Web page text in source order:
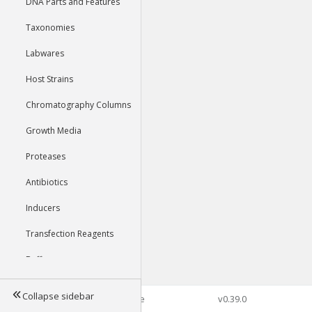
Taxonomies
Labwares
Host Strains
Chromatography Columns
Growth Media
Proteases
Antibiotics
Inducers
Transfection Reagents
Buffers
Tools
Collapse sidebar©2026 Genophore v0.39.0